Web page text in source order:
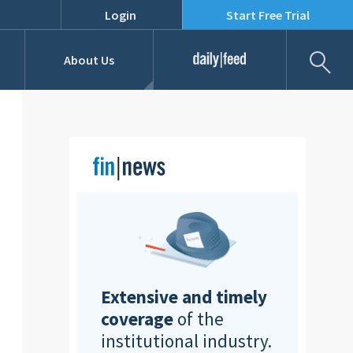
Login Start Free Trial
RFPs
About Us Daily Feed
Extensive and timely
coverage of the
institutional industry.